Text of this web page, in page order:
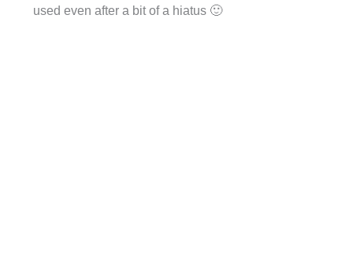
used even after a bit of a hiatus 🙂